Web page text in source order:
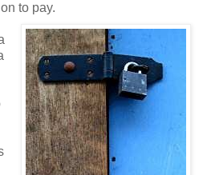
to pay.